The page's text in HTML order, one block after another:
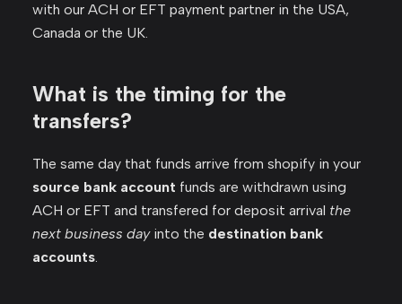
with our ACH or EFT payment partner in the USA,
Canada or the UK.
What is the timing for the
transfers?
The same day that funds arrive from shopify in your
source bank account funds are withdrawn using
ACH or EFT and transfered for deposit arrival the
next business dayinto the destination bank
accounts.